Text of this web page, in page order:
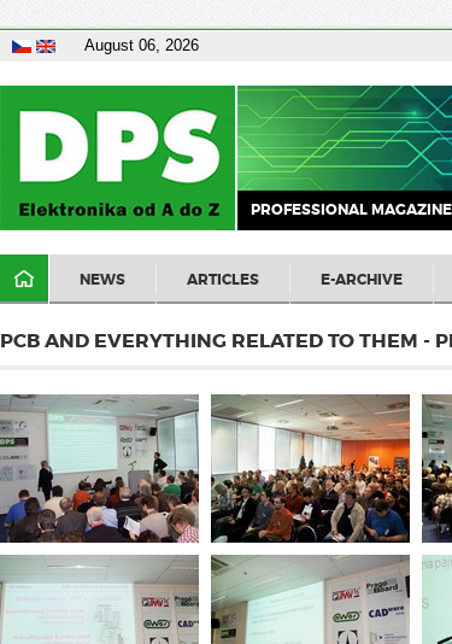
August 06, 2026
PROFESSIONAL
NEWS ARTICLES E-ARCHIVE
PCB AND EVERYTHING RELATED TO THEM -